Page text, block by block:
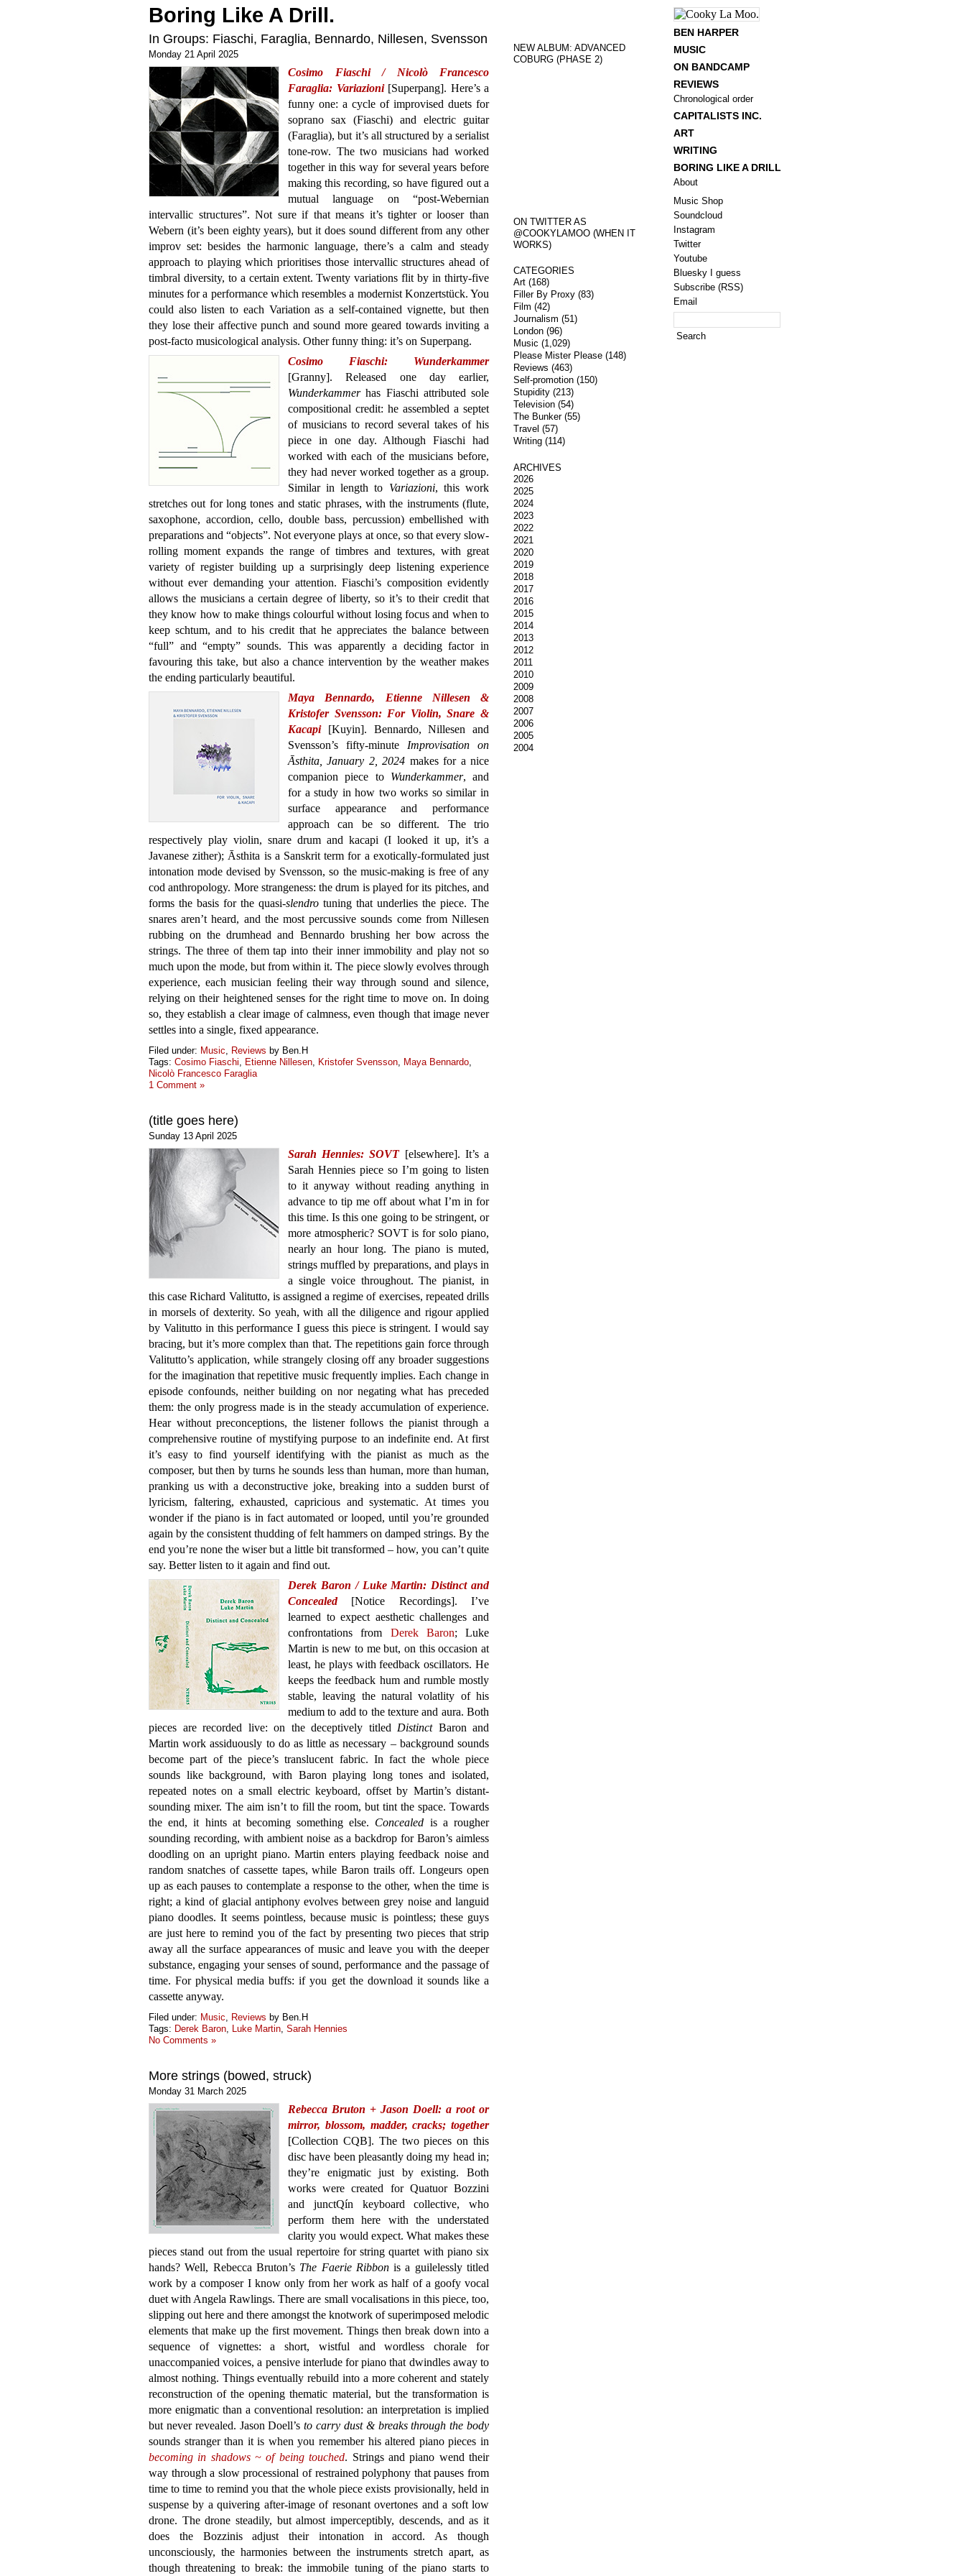
Boring Like A Drill.
In Groups: Fiaschi, Faraglia, Bennardo, Nillesen, Svensson
Monday 21 April 2025
Cosimo Fiaschi / Nicolò Francesco
Faraglia: Variazioni[Superpang]. Here’s a
funny one: a cycle of improvised duets for
soprano sax (Fiaschi) and electric guitar
(Faraglia), but it’s all structured by a serialist
tone-row. The two musicians had worked
together in this way for several years before
making this recording, so have figured out a
mutual language on “post-Webernian
intervallic structures”. Not sure if that means it’s tighter or looser than
Webern (it’s been eighty years), but it does sound different from any other
improv set: besides the harmonic language, there’s a calm and steady
approach to playing which prioritises those intervallic structures ahead of
timbral diversity, to a certain extent. Twenty variations flit by in thirty-five
minutes for a performance which resembles a modernist Konzertstück. You
could also listen to each Variation as a self-contained vignette, but then
they lose their affective punch and sound more geared towards inviting a
post-facto musicological analysis. Other funny thing: it’s on Superpang.
Cosimo Fiaschi: Wunderkammer
[Granny]. Released one day earlier,
Wunderkammerhas Fiaschi attributed sole
compositional credit: he assembled a septet
of musicians to record several takes of his
piece in one day. Although Fiaschi had
worked with each of the musicians before,
they had never worked together as a group.
Similar in length to Variazioni, this work
stretches out for long tones and static phrases, with the instruments (flute,
saxophone, accordion, cello, double bass, percussion) embellished with
preparations and “objects”. Not everyone plays at once, so that every slow-
rolling moment expands the range of timbres and textures, with great
variety of register building up a surprisingly deep listening experience
without ever demanding your attention. Fiaschi’s composition evidently
allows the musicians a certain degree of liberty, so it’s to their credit that
they know how to make things colourful without losing focus and when to
keep schtum, and to his credit that he appreciates the balance between
“full” and “empty” sounds. This was apparently a deciding factor in
favouring this take, but also a chance intervention by the weather makes
the ending particularly beautiful.
Maya Bennardo, Etienne Nillesen &
Kristofer Svensson: For Violin, Snare &
Kacapi[Kuyin]. Bennardo, Nillesen and
Svensson’s fifty-minute Improvisation on
Āsthita, January 2, 2024 makes for a nice
companion piece to Wunderkammer, and
for a study in how two works so similar in
surface appearance and performance
approach can be so different. The trio
respectively play violin, snare drum and kacapi (I looked it up, it’s a
Javanese zither); Āsthita is a Sanskrit term for a exotically-formulated just
intonation mode devised by Svensson, so the music-making is free of any
cod anthropology. More strangeness: the drum is played for its pitches, and
forms the basis for the quasi-slendro tuning that underlies the piece. The
snares aren’t heard, and the most percussive sounds come from Nillesen
rubbing on the drumhead and Bennardo brushing her bow across the
strings. The three of them tap into their inner immobility and play not so
much upon the mode, but from within it. The piece slowly evolves through
experience, each musician feeling their way through sound and silence,
relying on their heightened senses for the right time to move on. In doing
so, they establish a clear image of calmness, even though that image never
settles into a single, fixed appearance.
Filed under: Music, Reviews by Ben.H
Tags: Cosimo Fiaschi, Etienne Nillesen, Kristofer Svensson, Maya Bennardo,
Nicolò Francesco Faraglia
1 Comment »
(title goes here)
Sunday 13 April 2025
Sarah Hennies: SOVT[elsewhere]. It’s a
Sarah Hennies piece so I’m going to listen
to it anyway without reading anything in
advance to tip me off about what I’m in for
this time. Is this one going to be stringent, or
more atmospheric? SOVT is for solo piano,
nearly an hour long. The piano is muted,
strings muffled by preparations, and plays in
a single voice throughout. The pianist, in
this case Richard Valitutto, is assigned a regime of exercises, repeated drills
in morsels of dexterity. So yeah, with all the diligence and rigour applied
by Valitutto in this performance I guess this piece is stringent. I would say
bracing, but it’s more complex than that. The repetitions gain force through
Valitutto’s application, while strangely closing off any broader suggestions
for the imagination that repetitive music frequently implies. Each change in
episode confounds, neither building on nor negating what has preceded
them: the only progress made is in the steady accumulation of experience.
Hear without preconceptions, the listener follows the pianist through a
comprehensive routine of mystifying purpose to an indefinite end. At first
it’s easy to find yourself identifying with the pianist as much as the
composer, but then by turns he sounds less than human, more than human,
pranking us with a deconstructive joke, breaking into a sudden burst of
lyricism, faltering, exhausted, capricious and systematic. At times you
wonder if the piano is in fact automated or looped, until you’re grounded
again by the consistent thudding of felt hammers on damped strings. By the
end you’re none the wiser but a little bit transformed – how, you can’t quite
say. Better listen to it again and find out.
Derek Baron / Luke Martin: Distinct and
Concealed[Notice Recordings]. I’ve
learned to expect aesthetic challenges and
confrontations from Derek Baron; Luke
Martin is new to me but, on this occasion at
least, he plays with feedback oscillators. He
keeps the feedback hum and rumble mostly
stable, leaving the natural volatlity of his
medium to add to the texture and aura. Both
pieces are recorded live: on the deceptively titled DistinctBaron and
Martin work assiduously to do as little as necessary – background sounds
become part of the piece’s translucent fabric. In fact the whole piece
sounds like background, with Baron playing long tones and isolated,
repeated notes on a small electric keyboard, offset by Martin’s distant-
sounding mixer. The aim isn’t to fill the room, but tint the space. Towards
the end, it hints at becoming something else. Concealed is a rougher
sounding recording, with ambient noise as a backdrop for Baron’s aimless
doodling on an upright piano. Martin enters playing feedback noise and
random snatches of cassette tapes, while Baron trails off. Longeurs open
up as each pauses to contemplate a response to the other, when the time is
right; a kind of glacial antiphony evolves between grey noise and languid
piano doodles. It seems pointless, because music is pointless; these guys
are just here to remind you of the fact by presenting two pieces that strip
away all the surface appearances of music and leave you with the deeper
substance, engaging your senses of sound, performance and the passage of
time. For physical media buffs: if you get the download it sounds like a
cassette anyway.
Filed under: Music, Reviews by Ben.H
Tags: Derek Baron, Luke Martin, Sarah Hennies
No Comments »
More strings (bowed, struck)
Monday 31 March 2025
Rebecca Bruton + Jason Doell: a root or
mirror, blossom, madder, cracks; together
[Collection CQB]. The two pieces on this
disc have been pleasantly doing my head in;
they’re enigmatic just by existing. Both
works were created for Quatuor Bozzini
and junctQín keyboard collective, who
perform them here with the understated
clarity you would expect. What makes these
pieces stand out from the usual repertoire for string quartet with piano six
hands? Well, Rebecca Bruton’s The Faerie Ribbonis a guilelessly titled
work by a composer I know only from her work as half of a goofy vocal
duet with Angela Rawlings. There are small vocalisations in this piece, too,
slipping out here and there amongst the knotwork of superimposed melodic
elements that make up the first movement. Things then break down into a
sequence of vignettes: a short, wistful and wordless chorale for
unaccompanied voices, a pensive interlude for piano that dwindles away to
almost nothing. Things eventually rebuild into a more coherent and stately
reconstruction of the opening thematic material, but the transformation is
more enigmatic than a conventional resolution: an interpretation is implied
but never revealed. Jason Doell’sto carry dust & breaks through the body
sounds stranger than it is when you remember his altered piano pieces in
becoming in shadows ~ of being touched. Strings and piano wend their
way through a slow processional of restrained polyphony that pauses from
time to time to remind you that the whole piece exists provisionally, held in
suspense by a quivering after-image of resonant overtones and a soft low
drone. The drone steadily, but almost imperceptibly, descends, and as it
does the Bozzinis adjust their intonation in accord. As though
unconsciously, the harmonies between the instruments stretch apart, as
though threatening to break: the immobile tuning of the piano starts to
NEW ALBUM: ADVANCED
COBURG (PHASE 2)
ON TWITTER AS
@COOKYLAMOO (WHEN IT
WORKS)
CATEGORIES
Art(168)
Filler By Proxy(83)
Film (42)
Journalism (51)
London(96)
Music (1,029)
Please Mister Please(148)
Reviews (463)
Self-promotion(150)
Stupidity(213)
Television(54)
The Bunker(55)
Travel (57)
Writing(114)
ARCHIVES
2026
2025
2024
2023
2022
2021
2020
2019
2018
2017
2016
2015
2014
2013
2012
2011
2010
2009
2008
2007
2006
2005
2004
BEN HARPER
MUSIC
ON BANDCAMP
REVIEWS
Chronological order
CAPITALISTS INC.
ART
WRITING
BORING LIKE A DRILL
About
Music Shop
Soundcloud
Instagram
Twitter
Youtube
Bluesky I guess
Subscribe (RSS)
Email